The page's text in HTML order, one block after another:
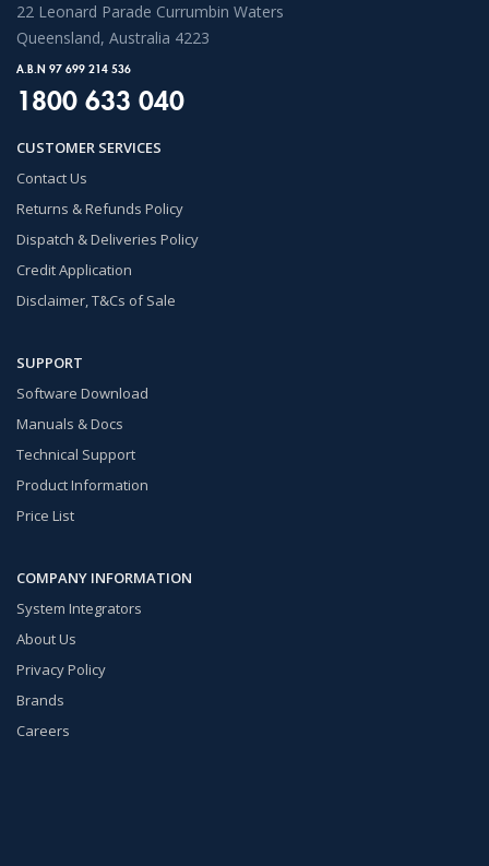
22 Leonard Parade Currumbin Waters
Queensland, Australia 4223
A.B.N 97 699 214 536
1800 633 040
CUSTOMER SERVICES
Contact Us
Returns & Refunds Policy
Dispatch & Deliveries Policy
Credit Application
Disclaimer, T&Cs of Sale
SUPPORT
Software Download
Manuals & Docs
Technical Support
Product Information
Price List
COMPANY INFORMATION
System Integrators
About Us
Privacy Policy
Brands
Careers